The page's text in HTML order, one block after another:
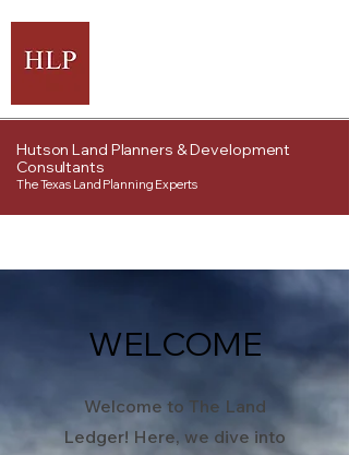
Hutson Land Planners & Development
Consultants
The Texas Land Planning Experts
WELCOME
Welcome to The Land
Ledger! Here, we dive into